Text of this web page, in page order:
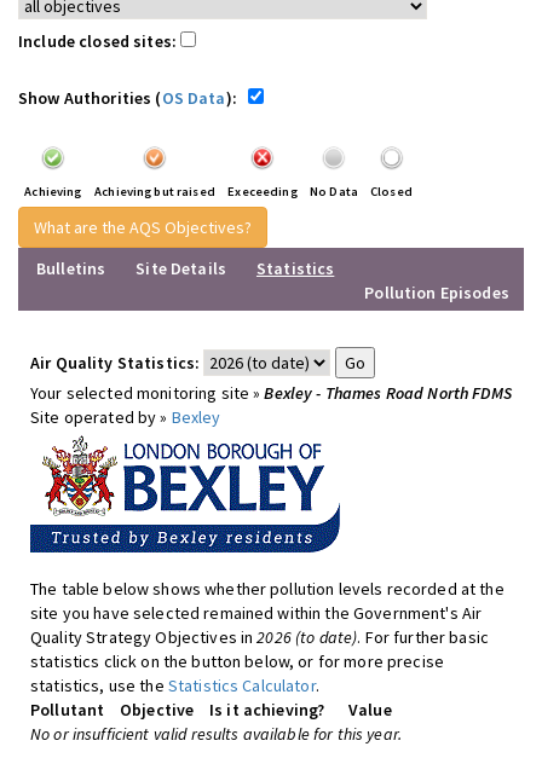
Include closed sites:
Show Authorities (OS Data):
Achieving Achieving but raised Execeeding No Data Closed
What are the AQS Objectives?
Bulletins
Site Details
Statistics
Pollution Episodes
Air Quality Statistics:
Your selected monitoring site »Bexley - Thames Road North FDMS
Site operated by » Bexley
The table below shows whether pollution levels recorded at the
site you have selected remained within the Government's Air
Quality Strategy Objectives in2026 (to date). For further basic
statistics click on the button below, or for more precise
statistics, use the Statistics Calculator.
Pollutant
Objective Is it achieving?
Value
No or insufficient valid results available for this year.